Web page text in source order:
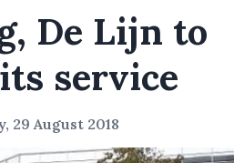
De Lijn to
service
29 August 2018